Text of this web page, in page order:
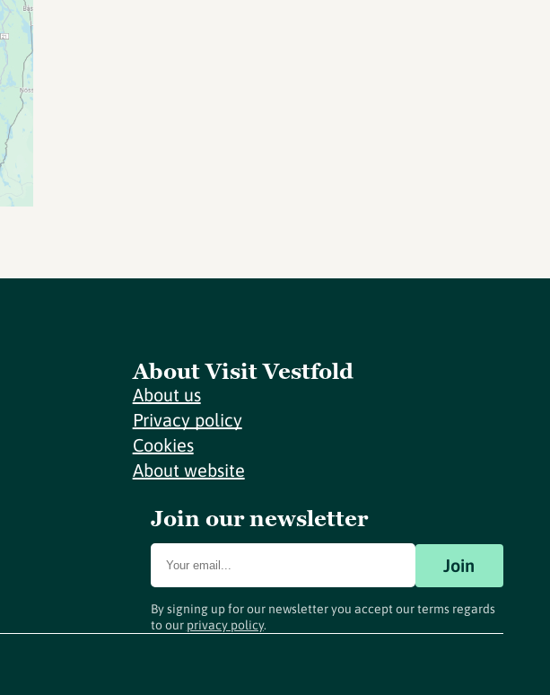
About Visit Vestfold
About us
Privacy policy
Cookies
About website
Join our newsletter
Join
By signing up for our newsletter you accept our terms regards
to our privacy policy.